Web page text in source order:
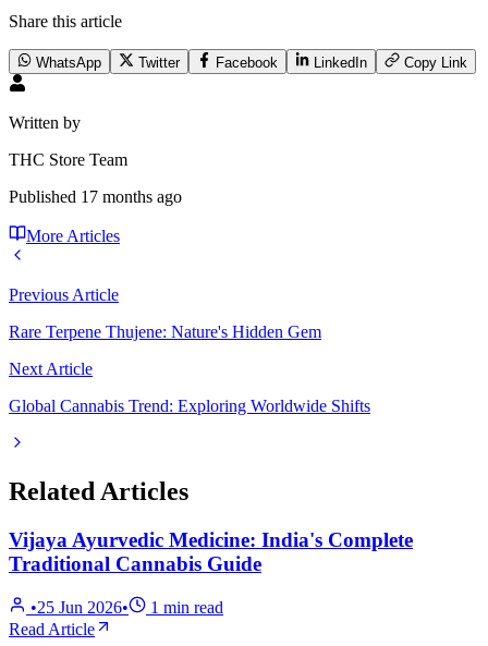
Share this article
WhatsApp Twitter Facebook LinkedIn Copy Link
Written by
THC Store Team
Published 17 months ago
More Articles
Previous Article
Rare Terpene Thujene: Nature's Hidden Gem
Next Article
Global Cannabis Trend: Exploring Worldwide Shifts
Related Articles
Vijaya Ayurvedic Medicine: India's Complete
Traditional Cannabis Guide
•25 Jun 2026• 1 min read
Read Article